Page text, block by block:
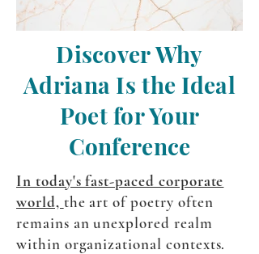
Discover Why
Adriana Is the Ideal
Poet for Your
Conference
In today's fast-paced corporate
world, the art of poetry often
remains an unexplored realm
within organizational contexts.